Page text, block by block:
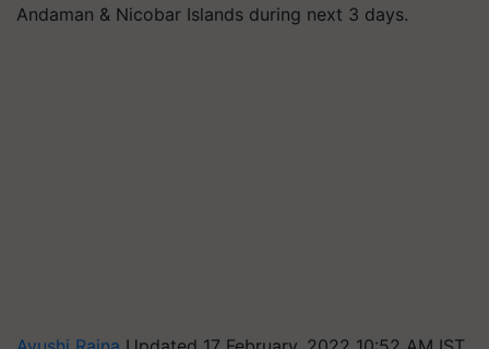
Andaman & Nicobar Islands during next 3 days.